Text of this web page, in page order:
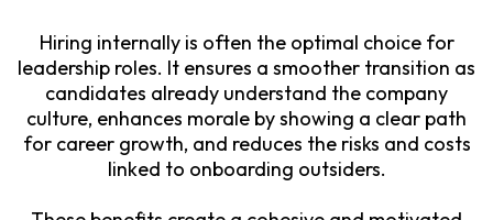
Hiring internally is often the optimal choice for
leadership roles. It ensures a smoother transition as
candidates already understand the company
culture, enhances morale by showing a clear path
for career growth, and reduces the risks and costs
linked to onboarding outsiders.